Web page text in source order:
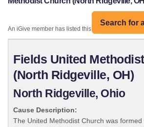
Search for
An iGive member has listed this organization:
Fields United
(North Ridgeville, OH)
North Ridgeville, Ohio
Cause Description:
The United Methodist Church was formed